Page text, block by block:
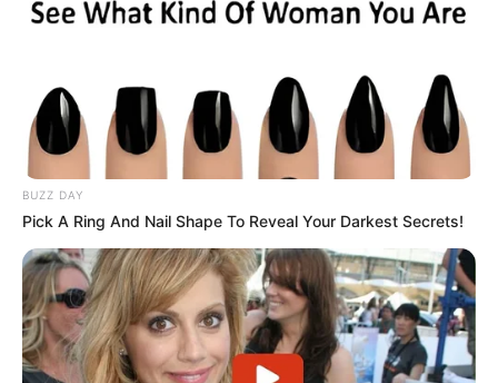
BUZZ DAY
Pick A Ring And Nail Shape To Reveal Your Darkest Secrets!